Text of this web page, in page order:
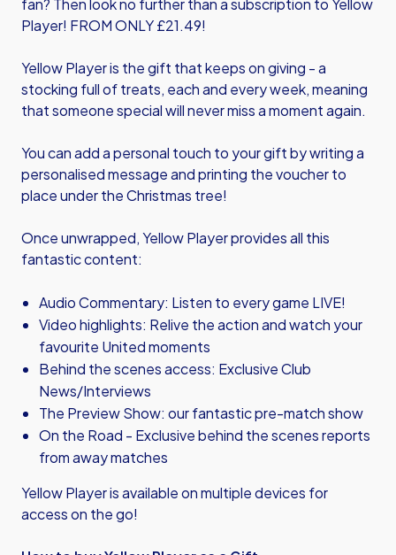
fan? Then look no further than a subscription to Yellow
Player! FROM ONLY £21.49!
Yellow Player is the gift that keeps on giving - a
stocking full of treats, each and every week, meaning
that someone special will never miss a moment again.
You can add a personal touch to your gift by writing a
personalised message and printing the voucher to
place under the Christmas tree!
Once unwrapped, Yellow Player provides all this
fantastic content:
Audio Commentary: Listen to every game LIVE!
Video highlights: Relive the action and watch your
favourite United moments
Behind the scenes access: Exclusive Club
News/Interviews
The Preview Show: our fantastic pre-match show
On the Road - Exclusive behind the scenes reports
from away matches
Yellow Player is available on multiple devices for
access on the go!